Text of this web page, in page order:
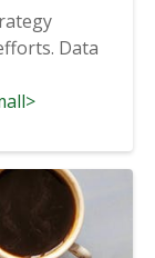
Data